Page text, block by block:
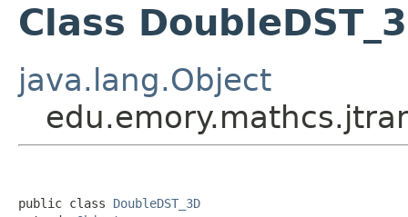
Class
java.lang.Object
public class DoubleDST_3D